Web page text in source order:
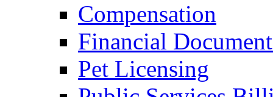
Compensation
Financial
Pet Licensing